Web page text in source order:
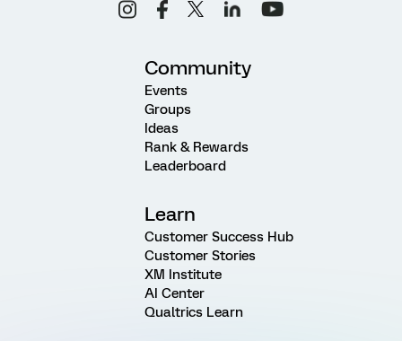
Community
Events
Groups
Ideas
Rank & Rewards
Leaderboard
Learn
Customer Success Hub
Customer Stories
XM Institute
AI Center
Qualtrics Learn